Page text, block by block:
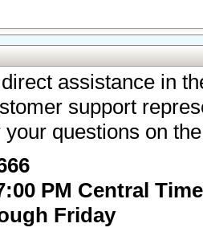
assistance in
support
questions on
PM Central Time
Friday